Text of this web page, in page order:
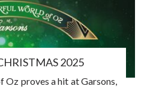
2025
proves a hit at Garsons,